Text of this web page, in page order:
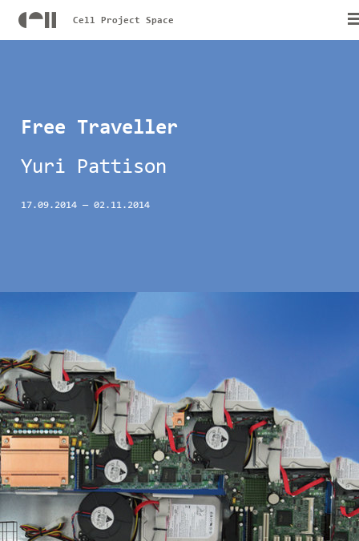
Cell Project Space
Free Traveller
Yuri Pattison
17.09.2014— 02.11.2014